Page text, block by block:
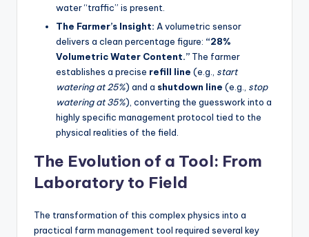
water “traffic” is present.
The Farmer’s Insight: A volumetric sensor
delivers a clean percentage figure: “28%
Volumetric Water Content.” The farmer
establishes a precise refill line (e.g., start
watering at 25%) and a shutdown line (e.g., stop
watering at 35%), converting the guesswork into a
highly specific management protocol tied to the
physical realities of the field.
The Evolution of a Tool: From
Laboratory to Field
The transformation of this complex physics into a
practical farm management tool required several key